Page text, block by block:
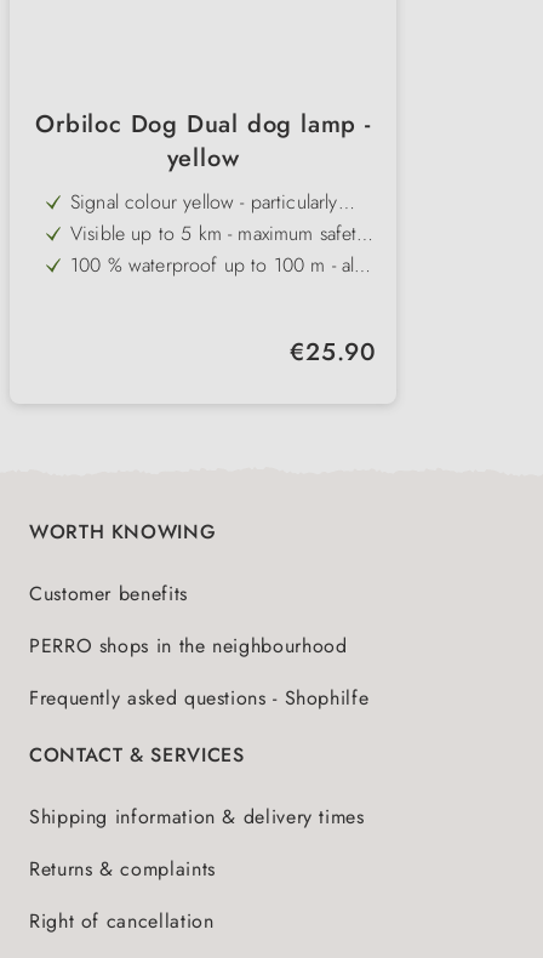
Orbiloc Dog Dual dog lamp -
yellow
Signal colour yellow - particularly
conspicuous in fog and poor
visibility conditions
Visible up to 5 km - maximum safety
even at long distances
100 % waterproof up to 100 m - also
flashing light, up to 250 hours
Made in Denmark - highest quality
Regular price:
€25.90
WORTH KNOWING
Customer benefits
PERRO shops in the neighbourhood
Frequently asked questions - Shophilfe
CONTACT & SERVICES
Shipping information & delivery times
Returns & complaints
Right of cancellation